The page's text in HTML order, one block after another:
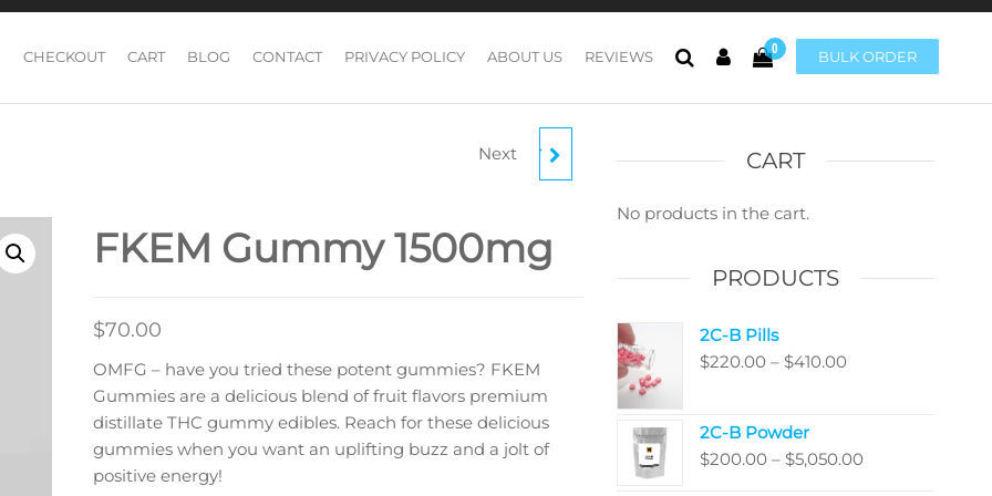
BULK ORDER
0
CHECKOUT CART BLOG CONTACT PRIVACY POLICY ABOUT US REVIEWS
PSI CHOCOLATE MILKY
CHOCOLATE BAR 4G
Next
FKEM Gummy 1500mg
$70.00
OMFG – have you tried these potent gummies? FKEM
Gummies are a delicious blend of fruit flavors premium
distillate THC gummy edibles. Reach for these delicious
gummies when you want an uplifting buzz and a jolt of
positive energy!
CART
No products in the cart.
PRODUCTS
2C-B Pills
$220.00 – $410.00Price
$410.00
2C-B Powder
$200.00 – $5,050.00Price